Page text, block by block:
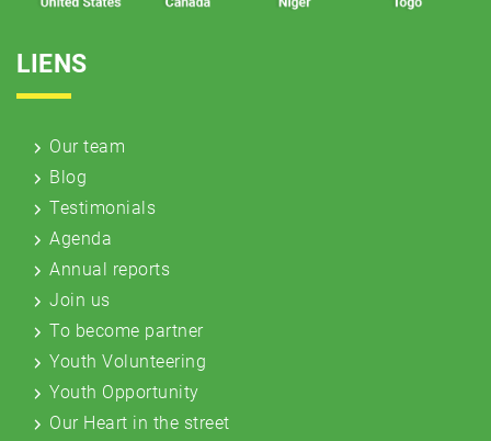
LIENS
Our team
Blog
Testimonials
Agenda
Annual reports
Join us
To become partner
Youth Volunteering
Youth Opportunity
Our Heart in the street